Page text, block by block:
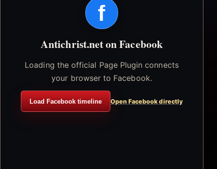
f
Antichrist.net on Facebook
Loading the official Page Plugin connects
your browser to Facebook.
Load Facebook timeline Open Facebook directly